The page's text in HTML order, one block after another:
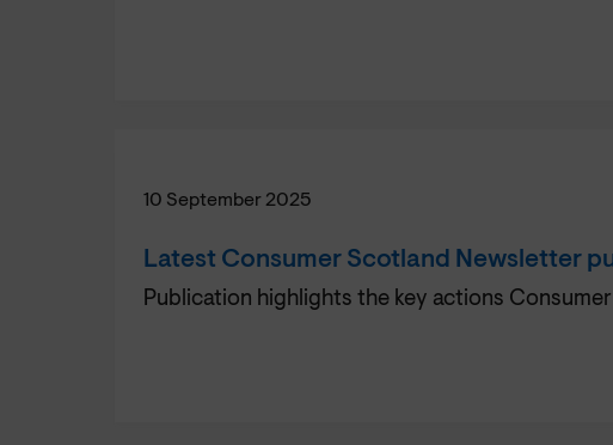
10 September 2025
Latest Consumer Scotland Newsletter
Publication highlights the key actions